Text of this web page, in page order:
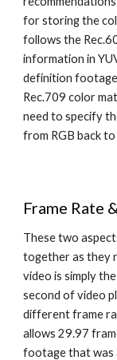
for storing the
follows the
information in
definition
Rec.709 color
need to specify
from RGB back
Frame Rate
These two
together as they
video is simply
second of video
different frame
allows 29.97
footage that was